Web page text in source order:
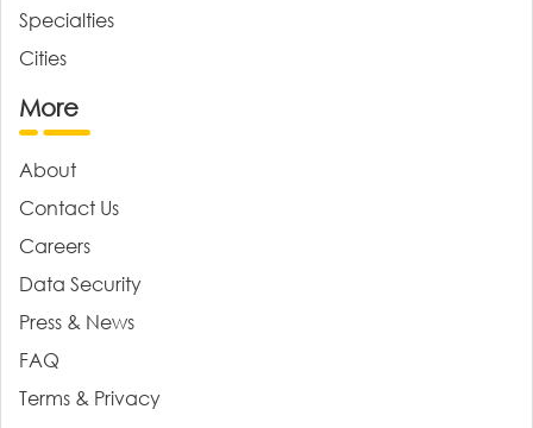
Specialties
Cities
More
About
Contact Us
Careers
Data Security
Press & News
FAQ
Terms & Privacy